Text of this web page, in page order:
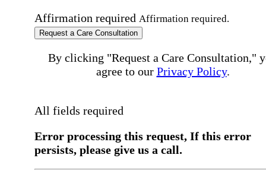
Affirmation required Affirmation required.
Request a Care Consultation
By clicking "Request a Care Consultation,"
agree to our Privacy Policy.
All fields required
Error processing this request, If this error
persists, please give us a call.